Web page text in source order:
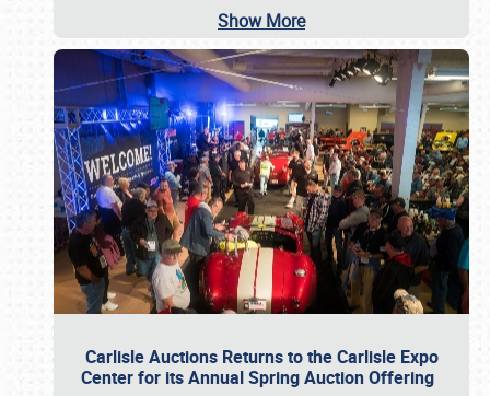
Show More
Carlisle Auctions Returns to the Carlisle Expo
Center for its Annual Spring Auction Offering